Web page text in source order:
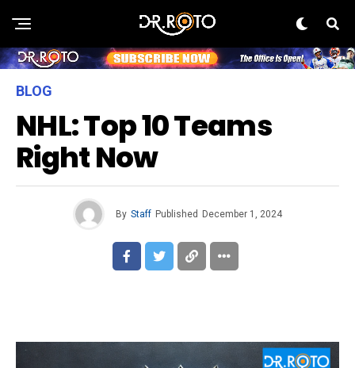
BLOG
NHL: Top 10 Teams
Right Now
By Staff Published December 1, 2024